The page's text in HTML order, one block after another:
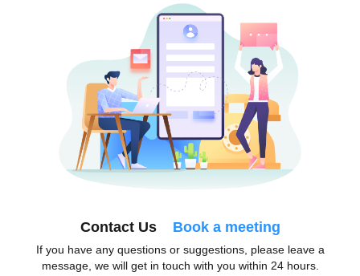
Contact Us Book a meeting
If you have any questions or suggestions, please leave a
message, we will get in touch with you within 24 hours.